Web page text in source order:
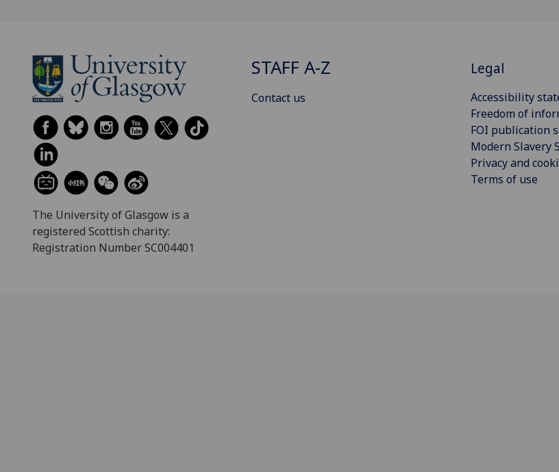
The University of Glasgow is a
registered Scottish charity:
Registration Number SC004401
STAFF A-Z
Contact us
Legal
Accessibility
Freedom of
FOI publication
Modern Slavery
Privacy and
Terms of use